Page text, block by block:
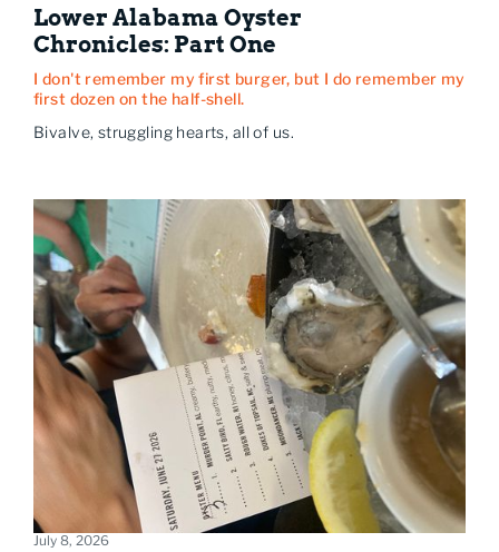
Lower Alabama Oyster
Chronicles: Part One
I don't remember my first burger, but I do remember my
first dozen on the half-shell.
Bivalve, struggling hearts, all of us.
July 8, 2026